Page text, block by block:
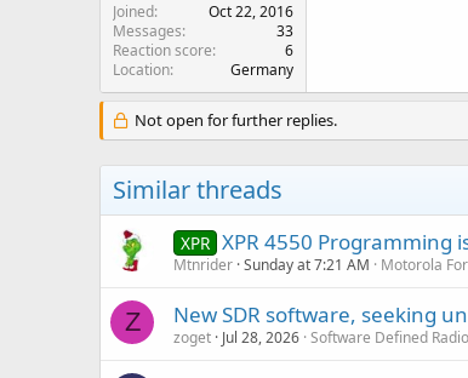
Joined
Oct 22, 2016
Messages
33
Reaction score
6
Location
Germany
Not open for further replies.
Similar threads
XPR XPR 4550 Programming
Mtnrider Sunday at 7:21 AM Motorola
Z New SDR software, seeking
zoget Jul 28, 2026 Software Defined Radio